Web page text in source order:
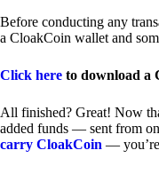
Before conducting any
a CloakCoin wallet and
Click here to download a
All finished? Great! Now
added funds — sent from
carry CloakCoin — you’re